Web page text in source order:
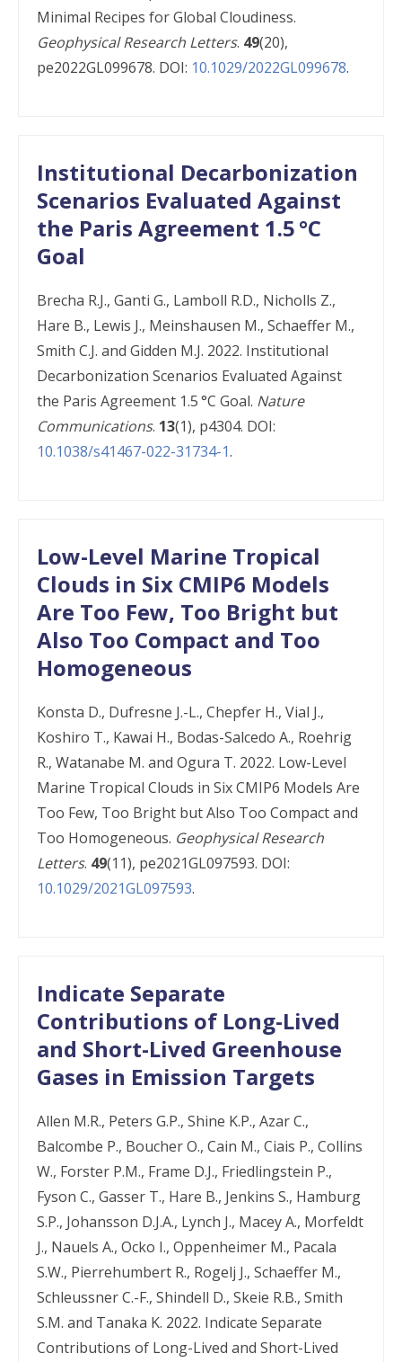
Minimal Recipes for Global Cloudiness.
Geophysical Research Letters. 49(20),
pe2022GL099678. DOI: 10.1029/2022GL099678.
Institutional Decarbonization
Scenarios Evaluated Against
the Paris Agreement 1.5 °C
Goal
Brecha R.J., Ganti G., Lamboll R.D., Nicholls Z.,
Hare B., Lewis J., Meinshausen M., Schaeffer M.,
Smith C.J. and Gidden M.J. 2022. Institutional
Decarbonization Scenarios Evaluated Against
the Paris Agreement 1.5 °C Goal. Nature
Communications. 13(1), p4304. DOI:
10.1038/s41467-022-31734-1.
Low-Level Marine Tropical
Clouds in Six CMIP6 Models
Are Too Few, Too Bright but
Also Too Compact and Too
Homogeneous
Konsta D., Dufresne J.-L., Chepfer H., Vial J.,
Koshiro T., Kawai H., Bodas-Salcedo A., Roehrig
R., Watanabe M. and Ogura T. 2022. Low-Level
Marine Tropical Clouds in Six CMIP6 Models Are
Too Few, Too Bright but Also Too Compact and
Too Homogeneous. Geophysical Research
Letters. 49(11), pe2021GL097593. DOI:
10.1029/2021GL097593.
Indicate Separate
Contributions of Long-Lived
and Short-Lived Greenhouse
Gases in Emission Targets
Allen M.R., Peters G.P., Shine K.P., Azar C.,
Balcombe P., Boucher O., Cain M., Ciais P., Collins
W., Forster P.M., Frame D.J., Friedlingstein P.,
Fyson C., Gasser T., Hare B., Jenkins S., Hamburg
S.P., Johansson D.J.A., Lynch J., Macey A., Morfeldt
J., Nauels A., Ocko I., Oppenheimer M., Pacala
S.W., Pierrehumbert R., Rogelj J., Schaeffer M.,
Schleussner C.-F., Shindell D., Skeie R.B., Smith
S.M. and Tanaka K. 2022. Indicate Separate
Contributions of Long-Lived and Short-Lived